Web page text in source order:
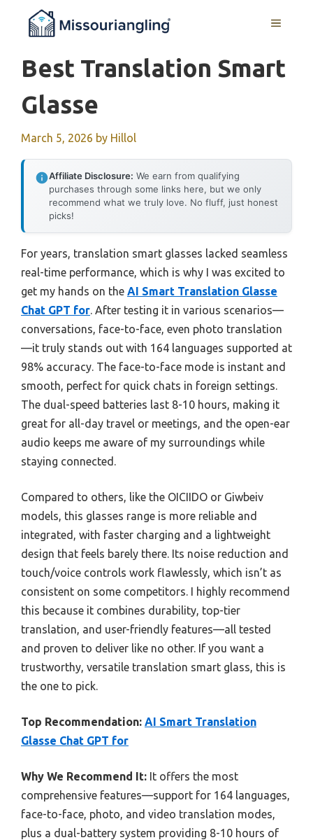
MENU
Best Translation Smart
Glasse
March 5, 2026 by Hillol
Affiliate Disclosure: We earn from qualifying
purchases through some links here, but we only
recommend what we truly love. No fluff, just honest
picks!
For years, translation smart glasses lacked seamless
real-time performance, which is why I was excited to
get my hands on the AI Smart Translation Glasse
Chat GPT for. After testing it in various scenarios—
conversations, face-to-face, even photo translation
—it truly stands out with 164 languages supported at
98% accuracy. The face-to-face mode is instant and
smooth, perfect for quick chats in foreign settings.
The dual-speed batteries last 8-10 hours, making it
great for all-day travel or meetings, and the open-ear
audio keeps me aware of my surroundings while
staying connected.
Compared to others, like the OICIIDO or Giwbeiv
models, this glasses range is more reliable and
integrated, with faster charging and a lightweight
design that feels barely there. Its noise reduction and
touch/voice controls work flawlessly, which isn’t as
consistent on some competitors. I highly recommend
this because it combines durability, top-tier
translation, and user-friendly features—all tested
and proven to deliver like no other. If you want a
trustworthy, versatile translation smart glass, this is
the one to pick.
Top Recommendation: AI Smart Translation
Glasse Chat GPT for
Why We Recommend It: It offers the most
comprehensive features—support for 164 languages,
face-to-face, photo, and video translation modes,
plus a dual-battery system providing 8-10 hours of